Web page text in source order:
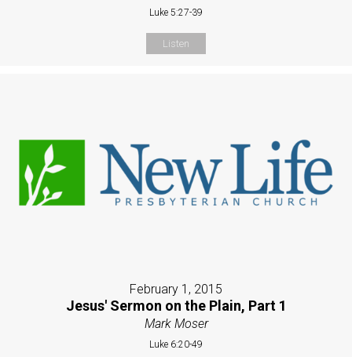
Luke 5:27-39
Listen
February 1, 2015
Jesus' Sermon on the Plain, Part 1
Mark Moser
Luke 6:20-49